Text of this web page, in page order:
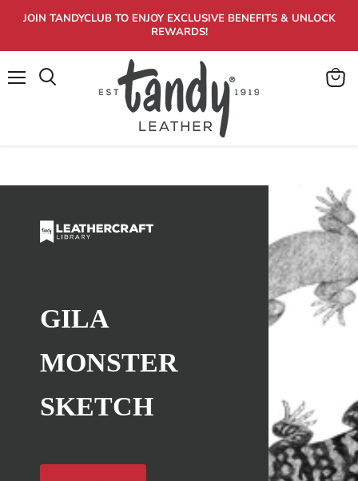
JOIN TANDYCLUB TO ENJOY EXCLUSIVE BENEFITS & UNLOCK
REWARDS!
View
GILA
MONSTER
SKETCH